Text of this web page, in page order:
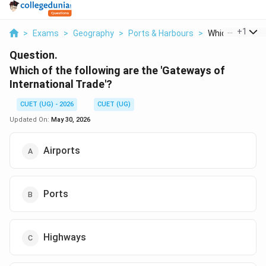
> Exams > Geography > Ports & Harbours > Which Of The
+1
Question.
Which of the following are the 'Gateways of
International Trade'?
CUET (UG) - 2026
CUET (UG)
Updated On: May 30, 2026
Airports
Ports
Highways